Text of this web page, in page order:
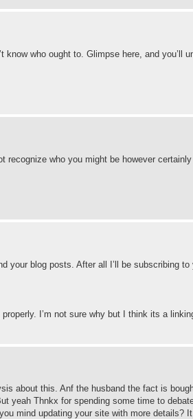
who ought to. Glimpse here, and you’ll
who you might be however certainly
your blog posts. After all I’ll be subscribing
I’m not sure why but I think its a
about this. Anf the husband the fact is
yeah Thnkx for spending some time to
mind updating your site with more details?